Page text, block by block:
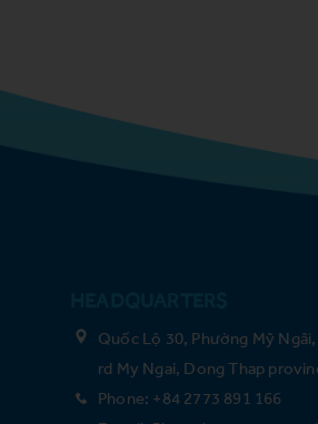
Quốc Lộ 30, Phường Mỹ
rd My Ngai, Dong Thap
Phone: +84 2773 891 166